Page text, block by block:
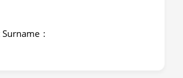
Surname